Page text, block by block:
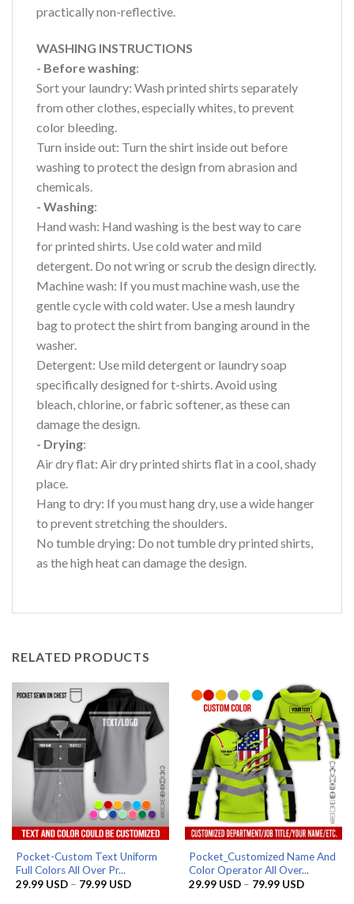
practically non-reflective.
WASHING INSTRUCTIONS
- Before washing:
Sort your laundry: Wash printed shirts separately
from other clothes, especially whites, to prevent
color bleeding.
Turn inside out: Turn the shirt inside out before
washing to protect the design from abrasion and
chemicals.
- Washing:
Hand wash: Hand washing is the best way to care
for printed shirts. Use cold water and mild
detergent. Do not wring or scrub the design directly.
Machine wash: If you must machine wash, use the
gentle cycle with cold water. Use a mesh laundry
bag to protect the shirt from banging around in the
washer.
Detergent: Use mild detergent or laundry soap
specifically designed for t-shirts. Avoid using
bleach, chlorine, or fabric softener, as these can
damage the design.
- Drying:
Air dry flat: Air dry printed shirts flat in a cool, shady
place.
Hang to dry: If you must hang dry, use a wide hanger
to prevent stretching the shoulders.
No tumble drying: Do not tumble dry printed shirts,
as the high heat can damage the design.
RELATED PRODUCTS
Pocket-Custom Text Uniform
Full Colors All Over Pr...
29.99 USD – 79.99 USDPrice
Pocket_Customized Name And
Color Operator All Over...
29.99 USD – 79.99 USDPrice